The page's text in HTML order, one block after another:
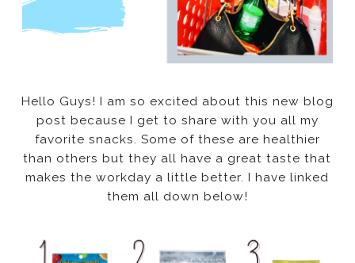
Hello Guys! I am so excited about this new blog
post because I get to share with you all my
favorite snacks. Some of these are healthier
than others but they all have a great taste that
makes the workday a little better. I have linked
them all down below!